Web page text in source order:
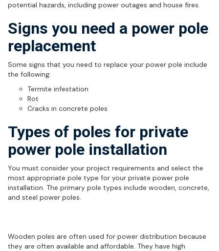
potential hazards, including power outages and house fires.
Signs you need a power pole
replacement
Some signs that you need to replace your power pole include
the following:
Termite infestation
Rot
Cracks in concrete poles
Types of poles for private
power pole installation
You must consider your project requirements and select the
most appropriate pole type for your private power pole
installation. The primary pole types include wooden, concrete,
and steel power poles.
Wooden poles are often used for power distribution because
they are often available and affordable. They have high